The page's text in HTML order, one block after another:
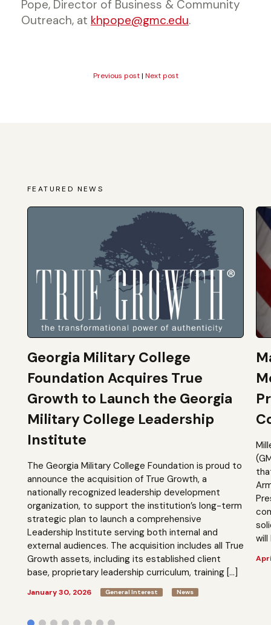
Pope, Director of Business & Community
Outreach, at khpope@gmc.edu.
Previous post| Next post
FEATURED NEWS
Georgia Military College
Foundation Acquires True
Growth to Launch the Georgia
Military College Leadership
Institute
The Georgia Military College Foundation is proud to
announce the acquisition of True Growth, a
nationally recognized leadership development
organization, to support the institution’s long-term
strategic plan to launch a comprehensive
Leadership Institute serving both internal and
external audiences. The acquisition includes all True
Growth assets, including its established client
base, proprietary leadership curriculum, training […]
January 30, 2026 General Interest News